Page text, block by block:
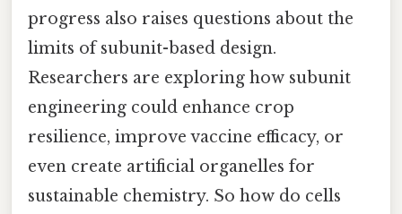
progress also raises questions about the
limits of subunit-based design.
Researchers are exploring how subunit
engineering could enhance crop
resilience, improve vaccine efficacy, or
even create artificial organelles for
sustainable chemistry. So how do cells